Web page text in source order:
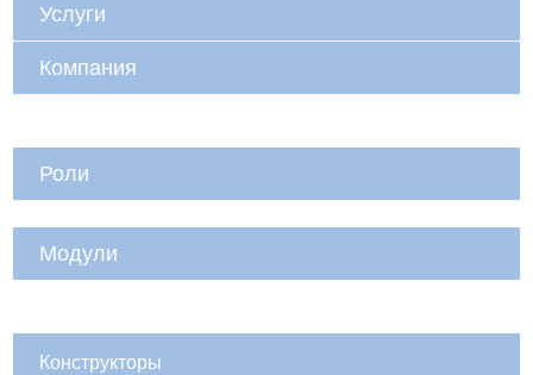
Услуги
Компания
Роли
Модули
Конструкторы